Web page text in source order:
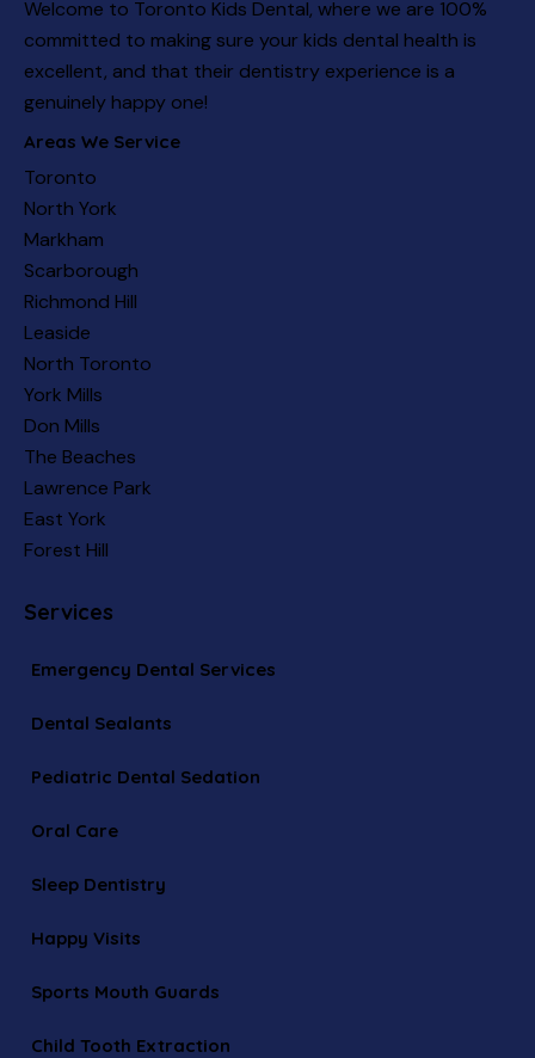
Welcome to Toronto Kids Dental, where we are 100%
committed to making sure your kids dental health is
excellent, and that their dentistry experience is a
genuinely happy one!
Areas We Service
Toronto
North York
Markham
Scarborough
Richmond Hill
Leaside
North Toronto
York Mills
Don Mills
The Beaches
Lawrence Park
East York
Forest Hill
Services
Emergency Dental Services
Dental Sealants
Pediatric Dental Sedation
Oral Care
Sleep Dentistry
Happy Visits
Sports Mouth Guards
Child Tooth Extraction